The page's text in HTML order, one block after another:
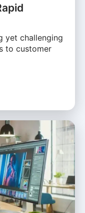
yet challenging
to customer